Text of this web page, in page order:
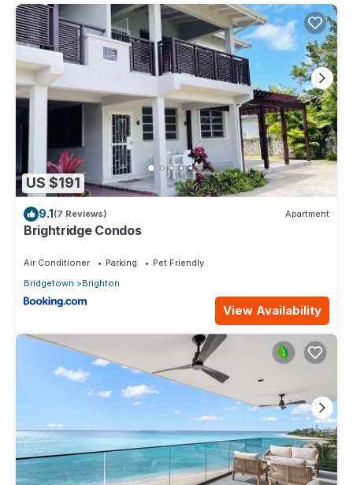
US $191
9.1(7 Reviews) Apartment
Brightridge Condos
Air Conditioner Parking
Pet Friendly
Bridgetown
Brighton
View Availability